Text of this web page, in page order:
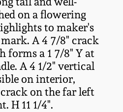
on a flowering
to maker's
A 4 7/8" crack
forms a 1 7/8" Y at
A 4 1/2" vertical
on interior,
on the far left
H 11 1/4".